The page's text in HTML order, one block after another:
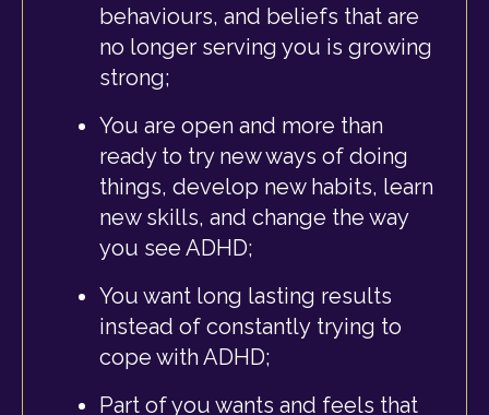
behaviours, and beliefs that are
no longer serving you is growing
strong;
You are open and more than
ready to try new ways of doing
things, develop new habits, learn
new skills, and change the way
you see ADHD;
You want long lasting results
instead of constantly trying to
cope with ADHD;
Part of you wants and feels that